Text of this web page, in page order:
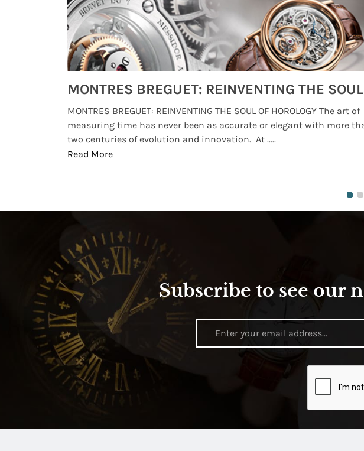
MONTRES BREGUET: REINVENTING THE SOUL OF HOROLOGY The art of
measuring time has never been as accurate or elegant with more
two centuries of evolution and innovation. At .....
Read More
Subscribe to see our